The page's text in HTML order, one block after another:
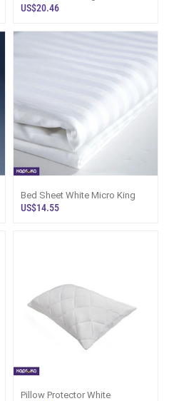
US$20.46
Bed Sheet White Micro King
US$14.55
Pillow Protector White